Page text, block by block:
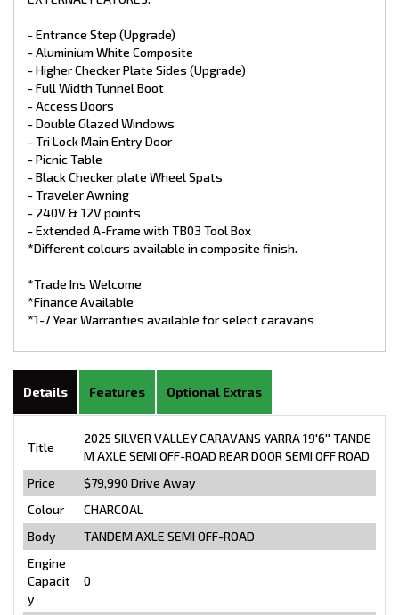
- Entrance Step (Upgrade)
- Aluminium White Composite
- Higher Checker Plate Sides (Upgrade)
- Full Width Tunnel Boot
- Access Doors
- Double Glazed Windows
- Tri Lock Main Entry Door
- Picnic Table
- Black Checker plate Wheel Spats
- Traveler Awning
- 240V & 12V points
- Extended A-Frame with TB03 Tool Box
*Different colours available in composite finish.
*Trade Ins Welcome
*Finance Available
*1-7 Year Warranties available for select caravans
Details Features Optional Extras
Title
2025 SILVER VALLEY CARAVANS YARRA 19'6'' TANDE
M AXLE SEMI OFF-ROAD REAR DOOR SEMI OFF ROAD
Price
$79,990 Drive Away
Colour
CHARCOAL
Body
TANDEM AXLE SEMI OFF-ROAD
Engine
Capacit
y
0